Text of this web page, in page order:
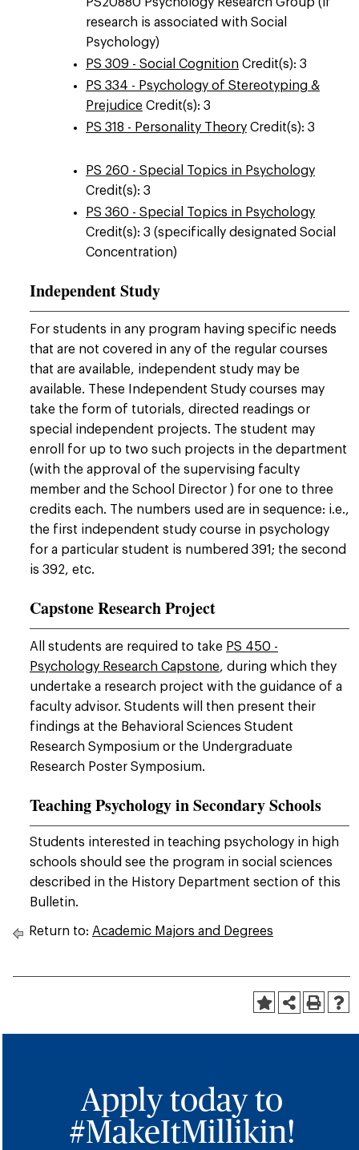
research is associated with Social
Psychology)
PS 309 - Social Cognition Credit(s): 3
PS 334 - Psychology of Stereotyping &
Prejudice Credit(s): 3
PS 318 - Personality Theory Credit(s): 3
PS 260 - Special Topics in Psychology
Credit(s): 3
PS 360 - Special Topics in Psychology
Credit(s): 3 (specifically designated Social
Concentration)
Independent Study
For students in any program having specific needs
that are not covered in any of the regular courses
that are available, independent study may be
available. These Independent Study courses may
take the form of tutorials, directed readings or
special independent projects. The student may
enroll for up to two such projects in the department
(with the approval of the supervising faculty
member and the School Director ) for one to three
credits each. The numbers used are in sequence: i.e.,
the first independent study course in psychology
for a particular student is numbered 391; the second
is 392, etc.
Capstone Research Project
All students are required to take PS 450 -
Psychology Research Capstone, during which they
undertake a research project with the guidance of a
faculty advisor. Students will then present their
findings at the Behavioral Sciences Student
Research Symposium or the Undergraduate
Research Poster Symposium.
Teaching Psychology in Secondary Schools
Students interested in teaching psychology in high
schools should see the program in social sciences
described in the History Department section of this
Bulletin.
Return to: Academic Majors and Degrees
Apply today to
#MakeItMillikin!